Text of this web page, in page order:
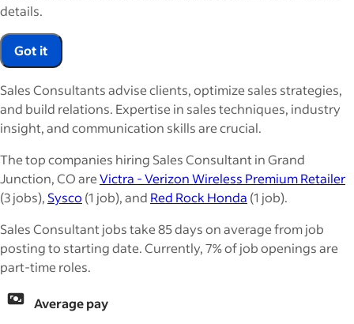
details.
Got it
Sales Consultants advise clients, optimize sales strategies,
and build relations. Expertise in sales techniques, industry
insight, and communication skills are crucial.
The top companies hiring Sales Consultant in Grand
Junction, CO areVictra - Verizon Wireless Premium Retailer
(3 jobs),Sysco (1 job), and Red Rock Honda (1 job).
Sales Consultant jobs take 85 days on average from job
posting to starting date. Currently, 7% of job openings are
part-time roles.
Average pay